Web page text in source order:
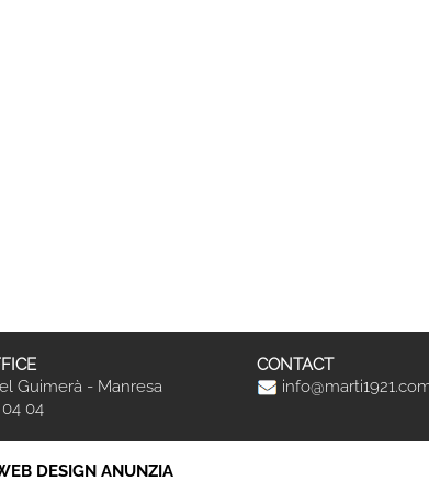
Guimerà - Manresa
04 04
CONTACT
DESIGN ANUNZIA